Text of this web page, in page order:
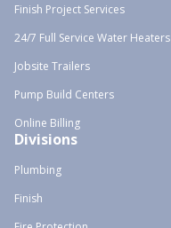
Finish Project Services
24/7 Full Service Water Heaters
Jobsite Trailers
Pump Build Centers
Online Billing
Divisions
Plumbing
Finish